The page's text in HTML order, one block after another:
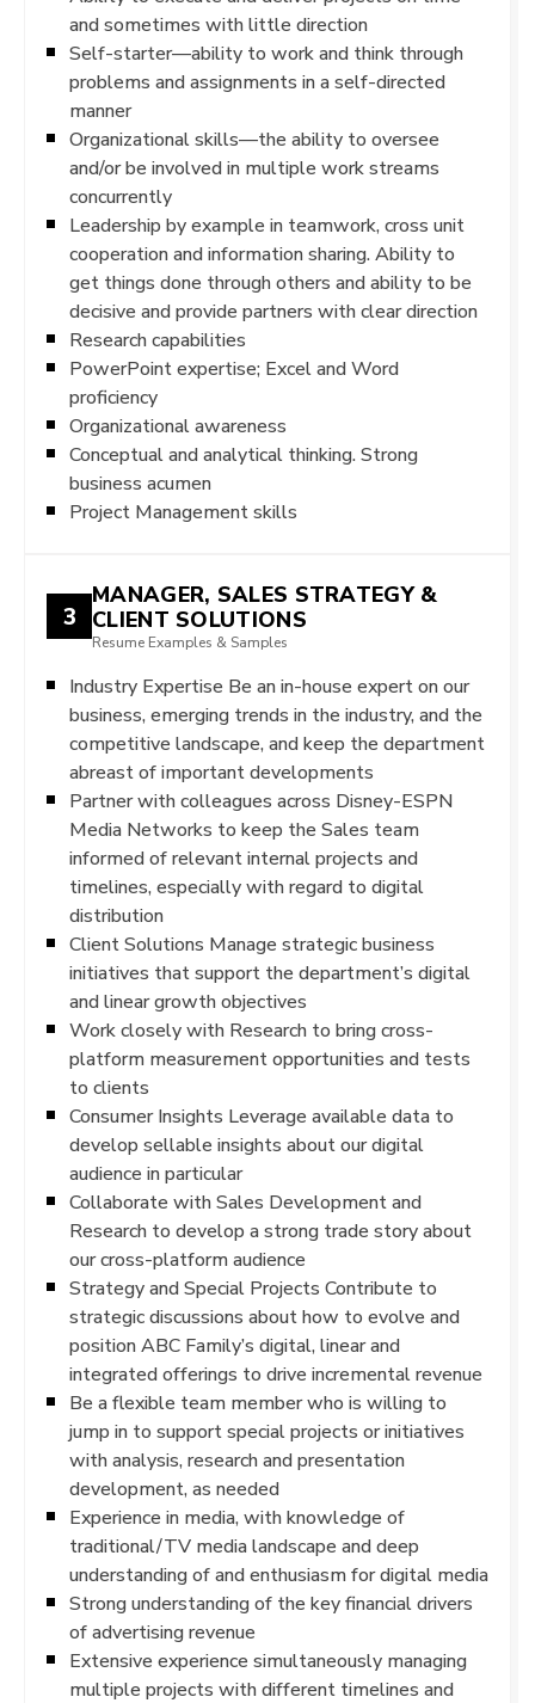
and sometimes with little direction
Self-starter—ability to work and think through
problems and assignments in a self-directed
manner
Organizational skills—the ability to oversee
and/or be involved in multiple work streams
concurrently
Leadership by example in teamwork, cross unit
cooperation and information sharing. Ability to
get things done through others and ability to be
decisive and provide partners with clear direction
Research capabilities
PowerPoint expertise; Excel and Word
proficiency
Organizational awareness
Conceptual and analytical thinking. Strong
business acumen
Project Management skills
3
MANAGER, SALES STRATEGY &
CLIENT SOLUTIONS
Resume Examples & Samples
Industry Expertise Be an in-house expert on our
business, emerging trends in the industry, and the
competitive landscape, and keep the department
abreast of important developments
Partner with colleagues across Disney-ESPN
Media Networks to keep the Sales team
informed of relevant internal projects and
timelines, especially with regard to digital
distribution
Client Solutions Manage strategic business
initiatives that support the department’s digital
and linear growth objectives
Work closely with Research to bring cross-
platform measurement opportunities and tests
to clients
Consumer Insights Leverage available data to
develop sellable insights about our digital
audience in particular
Collaborate with Sales Development and
Research to develop a strong trade story about
our cross-platform audience
Strategy and Special Projects Contribute to
strategic discussions about how to evolve and
position ABC Family’s digital, linear and
integrated offerings to drive incremental revenue
Be a flexible team member who is willing to
jump in to support special projects or initiatives
with analysis, research and presentation
development, as needed
Experience in media, with knowledge of
traditional/TV media landscape and deep
understanding of and enthusiasm for digital media
Strong understanding of the key financial drivers
of advertising revenue
Extensive experience simultaneously managing
multiple projects with different timelines and